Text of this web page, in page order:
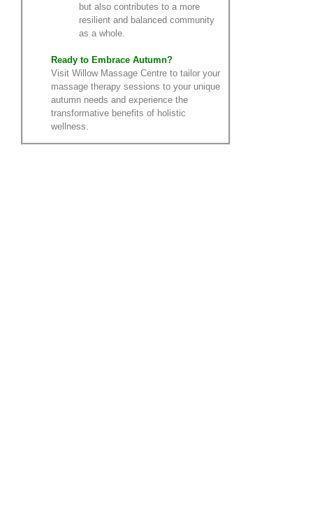
but also contributes to a more
resilient and balanced community
as a whole.
Ready to Embrace Autumn?
Visit Willow Massage Centre to tailor your
massage therapy sessions to your unique
autumn needs and experience the
transformative benefits of holistic
wellness.